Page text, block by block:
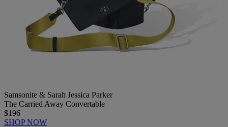
Samsonite & Sarah Jessica Parker
The Carried Away Convertable
$196
SHOP NOW